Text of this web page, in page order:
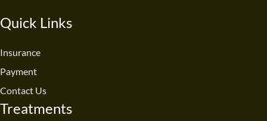
b
o
u
e
Quick Links
Insurance
Payment
Contact Us
Treatments